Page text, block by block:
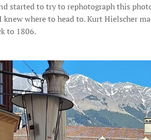
started to try to rephotograph this
where to head to. Kurt Hielscher
to 1806.